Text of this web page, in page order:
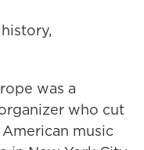
was a
who cut
music